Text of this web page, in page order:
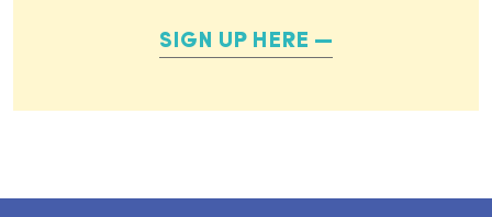
SIGN UP HERE